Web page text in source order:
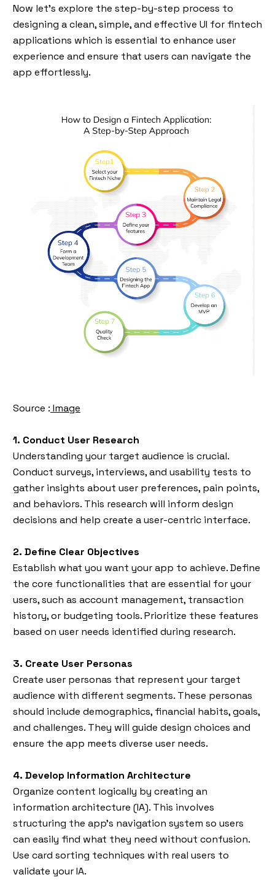
Now let’s explore the step-by-step process to
designing a clean, simple, and effective UI for fintech
applications which is essential to enhance user
experience and ensure that users can navigate the
app effortlessly.
Source : Image
1. Conduct User Research
Understanding your target audience is crucial.
Conduct surveys, interviews, and usability tests to
gather insights about user preferences, pain points,
and behaviors. This research will inform design
decisions and help create a user-centric interface.
2. Define Clear Objectives
Establish what you want your app to achieve. Define
the core functionalities that are essential for your
users, such as account management, transaction
history, or budgeting tools. Prioritize these features
based on user needs identified during research.
3. Create User Personas
Create user personas that represent your target
audience with different segments. These personas
should include demographics, financial habits, goals,
and challenges. They will guide design choices and
ensure the app meets diverse user needs.
4. Develop Information Architecture
Organize content logically by creating an
information architecture (IA). This involves
structuring the app’s navigation system so users
can easily find what they need without confusion.
Use card sorting techniques with real users to
validate your IA.